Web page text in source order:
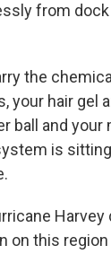
from
the
your hair gel
ball and your
is
on this region